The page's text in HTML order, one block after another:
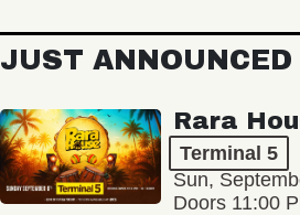
JUST ANNOUNCED
Rara
Terminal 5
Sun,
Doors 11:00